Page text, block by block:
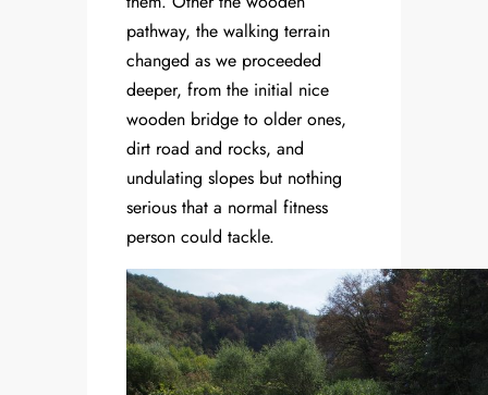
pathway, the walking terrain
changed as we proceeded
deeper, from the initial nice
wooden bridge to older ones,
dirt road and rocks, and
undulating slopes but nothing
serious that a normal fitness
person could tackle.